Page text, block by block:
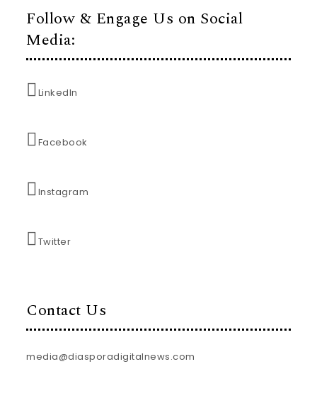
Follow & Engage Us on Social
Media:
LinkedIn
Facebook
Instagram
Twitter
Contact Us
media@diasporadigitalnews.com